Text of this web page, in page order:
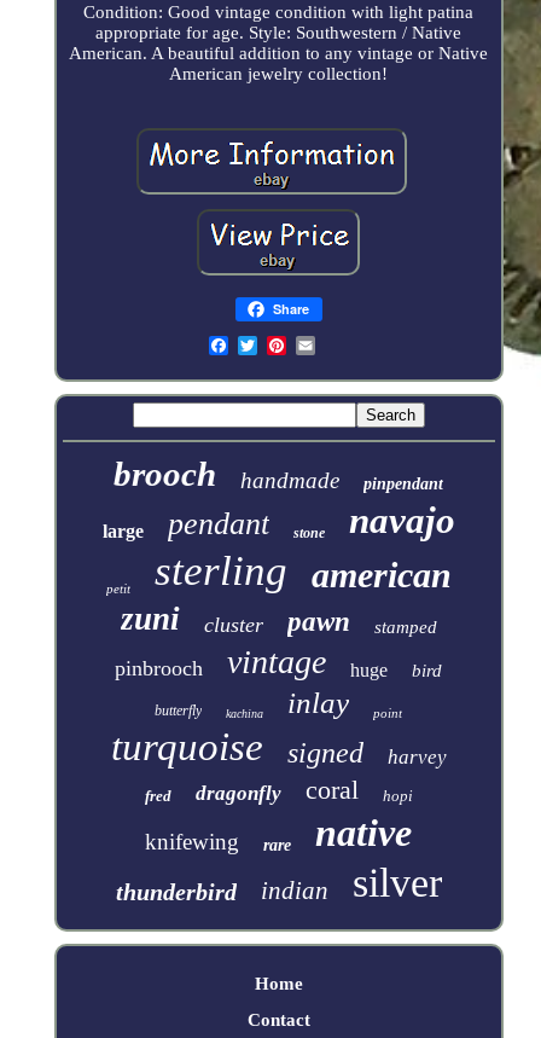
Condition: Good vintage condition with light patina
appropriate for age. Style: Southwestern / Native
American. A beautiful addition to any vintage or Native
American jewelry collection!
Share
brooch handmade pinpendant
large pendant stone navajo
petit sterling american
zuni cluster pawn stamped
pinbrooch vintage huge bird
butterfly kachina inlay point
turquoise signed harvey
fred dragonfly coral hopi
knifewing rare native
thunderbird indian silver
Home
Contact